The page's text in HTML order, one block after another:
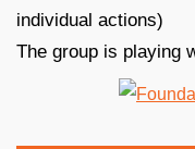
individual actions)
The group is playing